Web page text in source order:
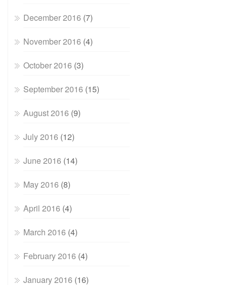
December 2016 (7)
November 2016 (4)
October 2016 (3)
September 2016 (15)
August 2016 (9)
July 2016 (12)
June 2016 (14)
May 2016 (8)
April 2016 (4)
March 2016 (4)
February 2016 (4)
January 2016 (16)